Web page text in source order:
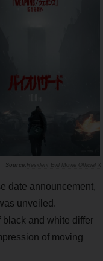
Resident Evil Movie Official X
date announcement,
unveiled.
and white differ
of moving